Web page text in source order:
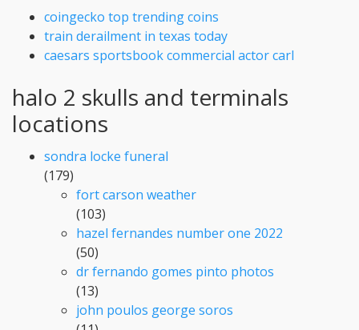
coingecko top trending coins
train derailment in texas today
caesars sportsbook commercial actor carl
halo 2 skulls and terminals
locations
sondra locke funeral
(179)
fort carson weather
(103)
hazel fernandes number one 2022
(50)
dr fernando gomes pinto photos
(13)
john poulos george soros